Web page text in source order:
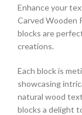
Enhance your
Carved Wooden
blocks are
creations.
Each block is
showcasing
natural wood
blocks a delight